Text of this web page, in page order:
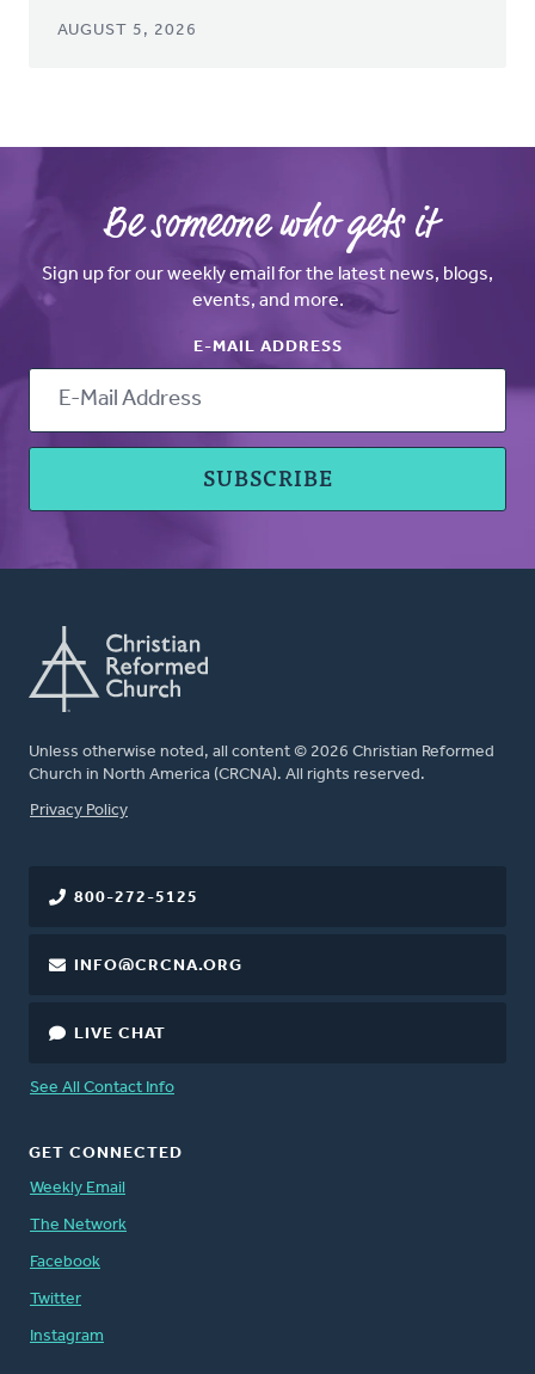
AUGUST 5, 2026
Be someone who gets it
Sign up for our weekly email for the latest news, blogs,
events, and more.
E-MAIL ADDRESS
Unless otherwise noted, all content © 2026 Christian Reformed
Church in North America (CRCNA). All rights reserved.
FOOTER
Privacy Policy
800-272-5125
INFO@CRCNA.ORG
LIVE CHAT
See All Contact Info
GET CONNECTED
Weekly Email
The Network
Facebook
Twitter
Instagram